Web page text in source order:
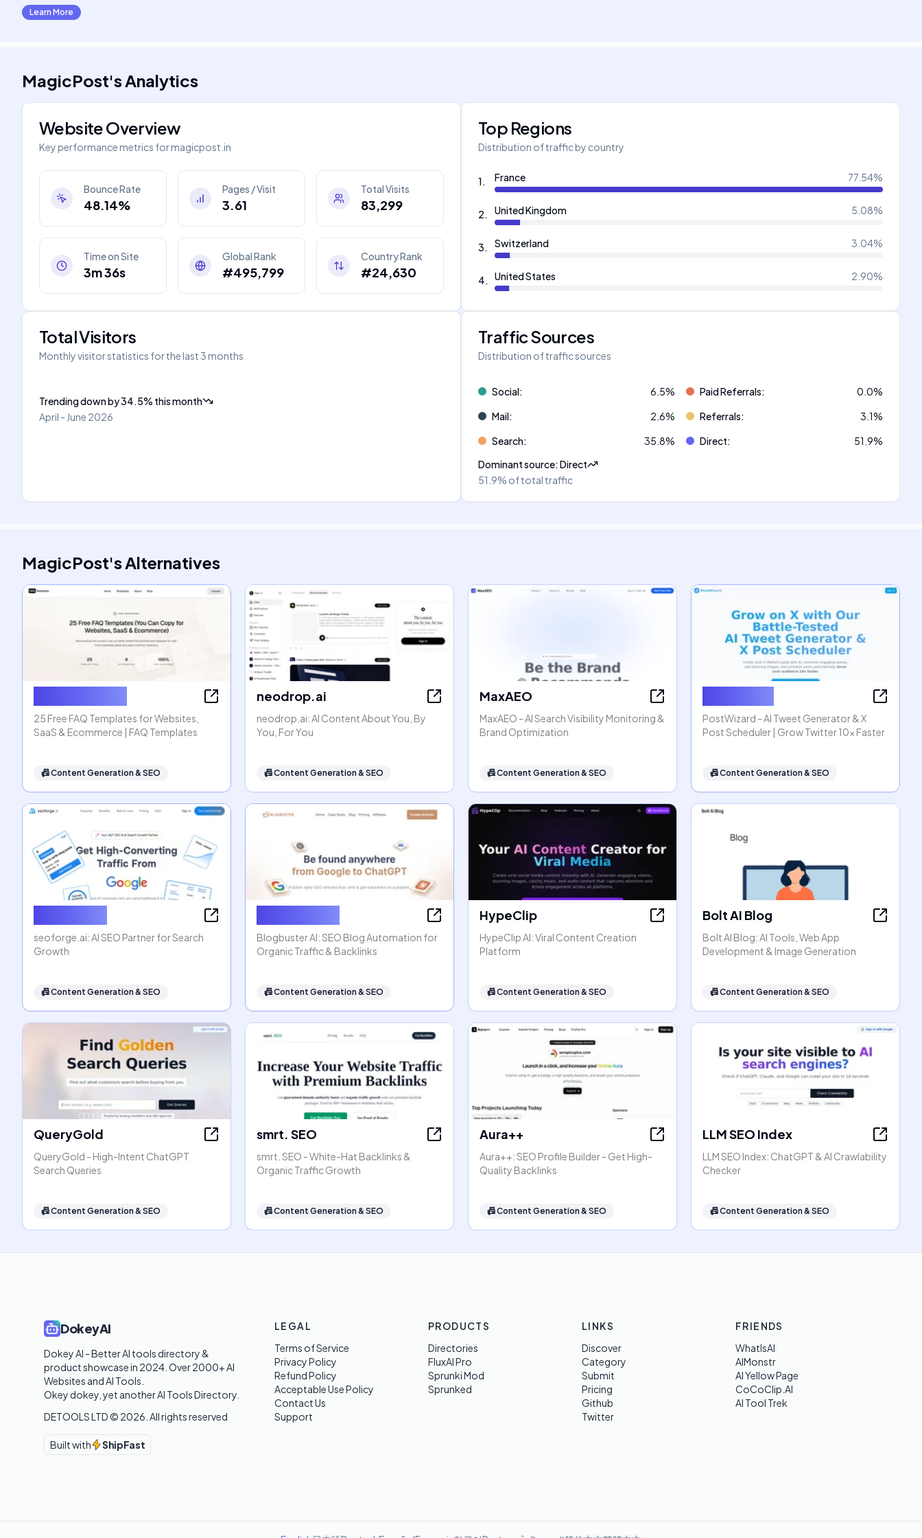
Learn More
MagicPost'sAnalytics
Website Overview
Key performance metrics formagicpost.in
Bounce Rate
48.14%
Pages / Visit
3.61
Total Visits
83,299
Time on Site
3m 36s
Global Rank
#495,799
Country Rank
#24,630
Top Regions
Distribution of traffic by country
1. France 77.54%
2. United Kingdom 5.08%
3. Switzerland 3.04%
4. United States 2.90%
Total Visitors
Monthly visitor statistics for the last 3 months
Trending downby34.5% this month
April - June 2026
Traffic Sources
Distribution of traffic sources
Social: 6.5% Paid Referrals: 0.0%
Mail: 2.6% Referrals: 3.1%
Search: 35.8% Direct: 51.9%
Dominant source:Direct
51.9% of total traffic
MagicPost'sAlternatives
25 Free FAQ Templates for Websites,
SaaS & Ecommerce | FAQ Templates
📠Content Generation & SEO
neodrop.ai
neodrop.ai: AI Content About You, By
You, For You
📠Content Generation & SEO
MaxAEO
MaxAEO - AI Search Visibility Monitoring &
Brand Optimization
📠Content Generation & SEO
PostWizard - AI Tweet Generator & X
Post Scheduler | Grow Twitter 10x Faster
📠Content Generation & SEO
seoforge.ai: AI SEO Partner for Search
Growth
📠Content Generation & SEO
Blogbuster AI: SEO Blog Automation for
Organic Traffic & Backlinks
📠Content Generation & SEO
HypeClip
HypeClip AI: Viral Content Creation
Platform
📠Content Generation & SEO
Bolt AI Blog
Bolt AI Blog: AI Tools, Web App
Development & Image Generation
📠Content Generation & SEO
QueryGold
QueryGold - High-Intent ChatGPT
Search Queries
📠Content Generation & SEO
smrt. SEO
smrt. SEO - White-Hat Backlinks &
Organic Traffic Growth
📠Content Generation & SEO
Aura++
Aura++: SEO Profile Builder - Get High-
Quality Backlinks
📠Content Generation & SEO
LLM SEO Index
LLM SEO Index: ChatGPT & AI Crawlability
Checker
📠Content Generation & SEO
DokeyAI
Dokey AI - Better AI tools directory &
product showcase in 2024. Over 2000+ AI
Websites and AI Tools.
Okey dokey, yet another AI Tools Directory.
DETOOLS LTD © 2026 . All rights reserved
Built with ShipFast
LEGAL
Terms of Service
Privacy Policy
Refund Policy
Acceptable Use Policy
Contact Us
Support
PRODUCTS
Directories
FluxAI Pro
Sprunki Mod
Sprunked
LINKS
Discover
Category
Submit
Pricing
Github
Twitter
FRIENDS
WhatIsAI
AIMonstr
AI Yellow Page
CoCoClip.AI
AI Tool Trek